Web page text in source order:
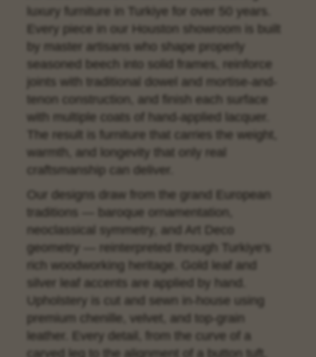
luxury furniture in Turkiye for over 50 years.
Every piece in our Houston showroom is built
by master artisans who shape properly
seasoned beech into solid frames, reinforce
joints with traditional dowel and mortise-and-
tenon construction, and finish each surface
with multiple coats of hand-applied lacquer.
The result is furniture that carries the weight,
warmth, and longevity that only real
craftsmanship can deliver.
Our designs draw from the grand European
traditions — baroque ornamentation,
neoclassical symmetry, and Art Deco
geometry — reinterpreted through Turkiye's
rich woodworking heritage. Gold leaf and
silver leaf accents are applied by hand.
Upholstery is cut and sewn in-house using
premium chenille, velvet, and top-grain
leather. Every detail, from the curve of a
carved leg to the alignment of a button tuft,